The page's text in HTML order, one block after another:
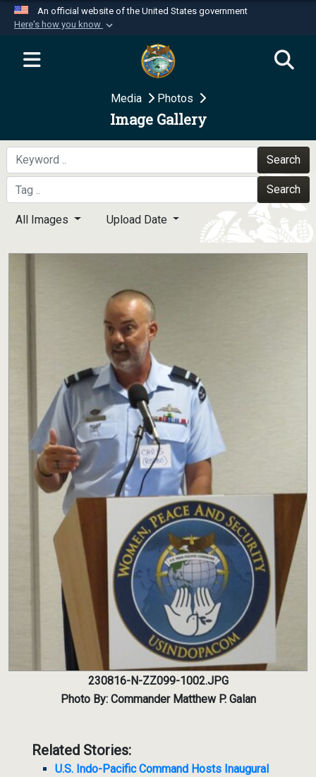
An official website of the United States government
Here's how you know
Official websites use .mil
website belongs to an official U.S.
Department of Defense organization in the United
Secure .mil websites use HTTPS
A
means you’ve safely
connected to the .mil website. Share sensitive
information only on official, secure websites.
Media Photos
Image Gallery
Search
Search
All Images Upload Date
230816-N-ZZ099-1002.JPG
Photo By: Commander Matthew P. Galan
Related Stories:
U.S. Indo-Pacific Command Hosts Inaugural